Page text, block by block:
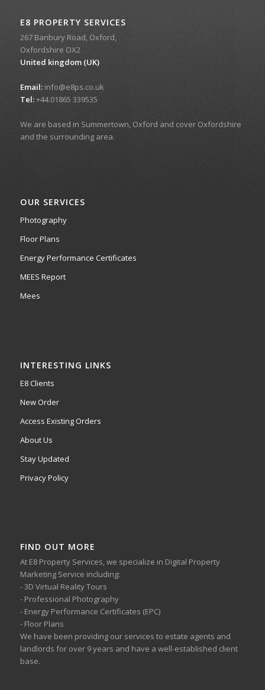
E8 PROPERTY SERVICES
267 Banbury Road, Oxford,
Oxfordshire OX2
United kingdom (UK)
Email:info@e8ps.co.uk
Tel:+44.01865 339535
We are based in Summertown, Oxford and cover Oxfordshire
and the surrounding area.
OUR SERVICES
Photography
Floor Plans
Energy Performance Certificates
MEES Report
Mees
INTERESTING LINKS
E8 Clients
New Order
Access Existing Orders
About Us
Stay Updated
Privacy Policy
FIND OUT MORE
At E8 Property Services, we specialize in Digital Property
Marketing Service including:
- 3D Virtual Reality Tours
- Professional Photography
- Energy Performance Certificates (EPC)
- Floor Plans
We have been providing our services to estate agents and
landlords for over 9 years and have a well-established client
base.